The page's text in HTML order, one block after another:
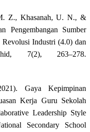
Z., Khasanah, U. N., &
Pengembangan Sumber
Industri (4.0) dan
7(2), 263–278.
Gaya Kepimpinan
Kerja Guru Sekolah
Leadership Style
Secondary School